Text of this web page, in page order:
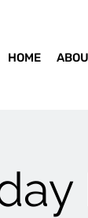
HOME